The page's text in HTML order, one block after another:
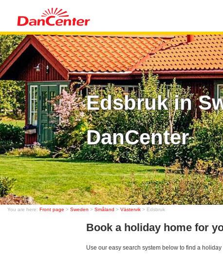
Edsbruk in
DanCenter
You are here: Front page > Sweden > Småland > Västervik > Edsbruk
Book a holiday home for
Use our easy search system below to find a